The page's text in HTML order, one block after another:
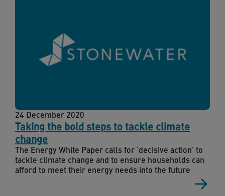
Taking the bold steps to tackle climate
change
24 December 2020
The Energy White Paper calls for ‘decisive action’ to
tackle climate change and to ensure households can
afford to meet their energy needs into the future